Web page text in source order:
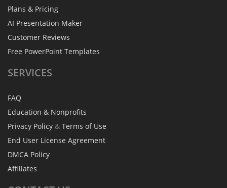
Plans & Pricing
AI Presentation Maker
Customer Reviews
Free PowerPoint Templates
SERVICES
FAQ
Education & Nonprofits
Privacy Policy & Terms of Use
End User License Agreement
DMCA Policy
Affiliates